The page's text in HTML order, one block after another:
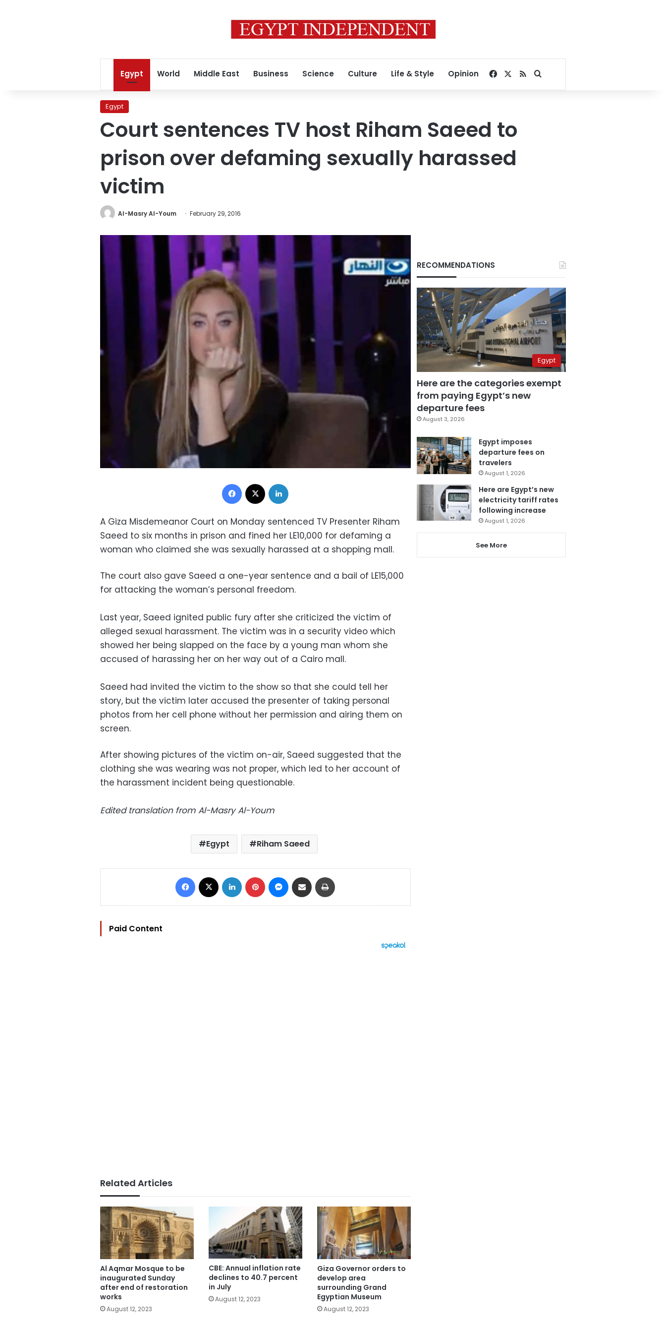
Egypt World Middle East Business Science Culture Life & Style Opinion Facebook
RSSSearch for
Egypt
Court sentences TV host Riham Saeed to
prison over defaming sexually harassed
victim
Al-Masry Al-Youm February 29, 2016
Facebook
A Giza Misdemeanor Court on Monday sentenced TV Presenter Riham
Saeed to six months in prison and fined her LE10,000 for defaming a
woman who claimed she was sexually harassed at a shopping mall.
The court also gave Saeed a one-year sentence and a bail of LE15,000
for attacking the woman’s personal freedom.
Last year, Saeed ignited public fury after she criticized the victim of
alleged sexual harassment. The victim was in a security video which
showed her being slapped on the face by a young man whom she
accused of harassing her on her way out of a Cairo mall.
Saeed had invited the victim to the show so that she could tell her
story, but the victim later accused the presenter of taking personal
photos from her cell phone without her permission and airing them on
screen.
After showing pictures of the victim on-air, Saeed suggested that the
clothing she was wearing was not proper, which led to her account of
the harassment incident being questionable.
Edited translation from Al-Masry Al-Youm
Egypt Riham Saeed
Facebook LinkedIn Pinterest Messenger
Share via Email
Paid Content
Related Articles
Al Aqmar Mosque to be
inaugurated Sunday
after end of restoration
works
August 12, 2023
CBE: Annual inflation rate
declines to 40.7 percent
in July
August 12, 2023
Giza Governor orders to
develop area
surrounding Grand
Egyptian Museum
August 12, 2023
RECOMMENDATIONS
Egypt
Here are the categories exempt
from paying Egypt’s new
departure fees
August 3, 2026
Egypt imposes
departure fees on
travelers
August 1, 2026
Here are Egypt’s new
electricity tariff rates
following increase
August 1, 2026
See More